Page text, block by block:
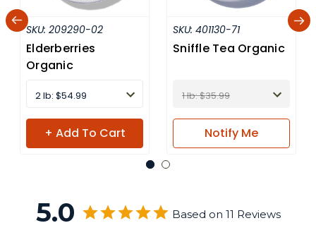
SKU: 209290-02
Elderberries
Organic
2 lb: $54.99
+ Add To Cart
SKU: 401130-71
Sniffle Tea Organic
1 lb: $35.99
Notify Me
5.0 Based on 11 Reviews